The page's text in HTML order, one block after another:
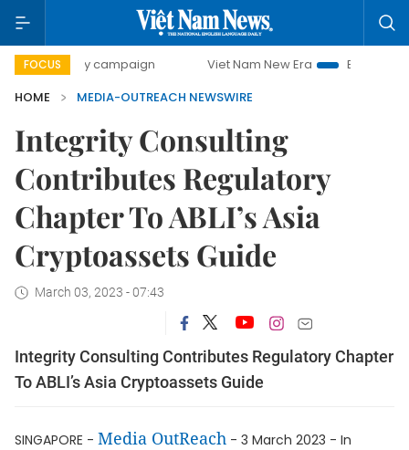
FOCUS
day campaign Viet Nam New Era
Bringing
HOME
MEDIA-OUTREACH NEWSWIRE
Integrity Consulting
Contributes Regulatory
Chapter To ABLI’s Asia
Cryptoassets Guide
March 03, 2023 - 07:43
Integrity Consulting Contributes Regulatory Chapter
To ABLI’s Asia Cryptoassets Guide
SINGAPORE - Media OutReach - 3 March 2023 - In